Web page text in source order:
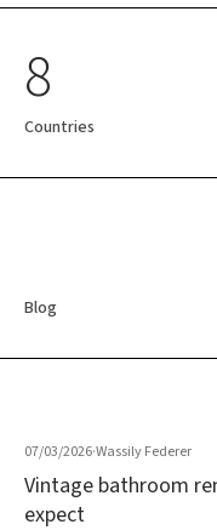
8
Countries
Blog
07/03/2026·Wassily Federer
Vintage bathroom
expect